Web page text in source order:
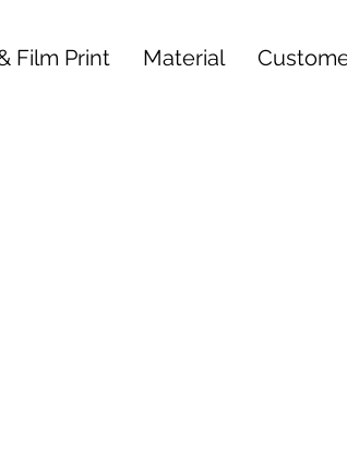
Film Print Material